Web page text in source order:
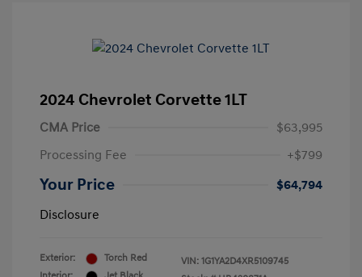
2024 Chevrolet Corvette 1LT
CMA Price
$63,995
Processing Fee
+$799
Your Price
$64,794
Disclosure
Exterior:
Torch Red
VIN: 1G1YA2D4XR5109745